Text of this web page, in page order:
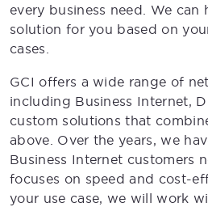
every business need. We can
solution for you based on
cases.
GCI offers a wide range of
including Business Internet,
custom solutions that
above. Over the years, we
Business Internet customers
focuses on speed and cost-
your use case, we will work